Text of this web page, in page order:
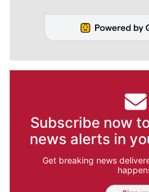
Subscribe now
news alerts in
Get breaking news